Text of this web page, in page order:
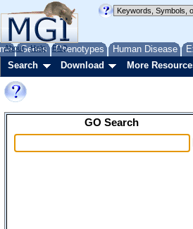
Genes Phenotypes Human Disease
About Help FAQ
Search Download More
GO Search